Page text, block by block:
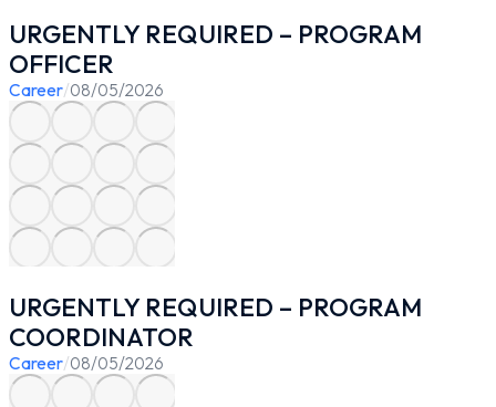
URGENTLY REQUIRED – PROGRAM
OFFICER
Career/08/05/2026
URGENTLY REQUIRED – PROGRAM
COORDINATOR
Career/08/05/2026